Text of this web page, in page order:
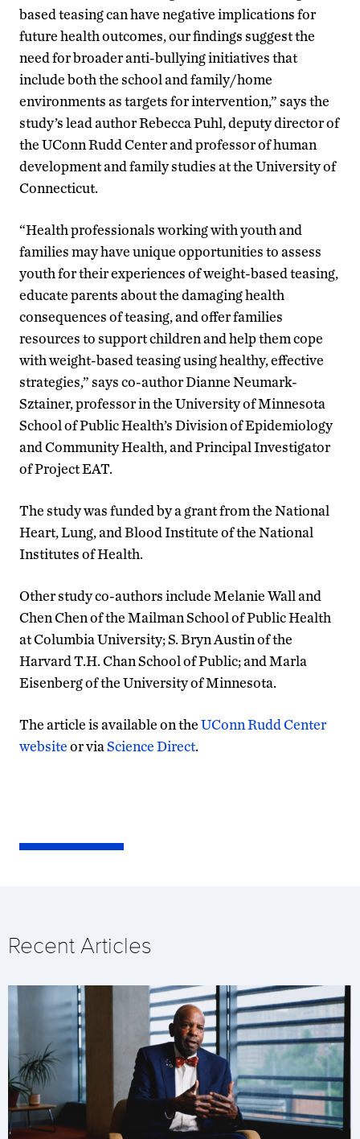
based teasing can have negative implications for
future health outcomes, our findings suggest the
need for broader anti-bullying initiatives that
include both the school and family/home
environments as targets for intervention,” says the
study’s lead author Rebecca Puhl, deputy director of
the UConn Rudd Center and professor of human
development and family studies at the University of
Connecticut.
“Health professionals working with youth and
families may have unique opportunities to assess
youth for their experiences of weight-based teasing,
educate parents about the damaging health
consequences of teasing, and offer families
resources to support children and help them cope
with weight-based teasing using healthy, effective
strategies,” says co-author Dianne Neumark-
Sztainer, professor in the University of Minnesota
School of Public Health’s Division of Epidemiology
and Community Health, and Principal Investigator
of Project EAT.
The study was funded by a grant from the National
Heart, Lung, and Blood Institute of the National
Institutes of Health.
Other study co-authors include Melanie Wall and
Chen Chen of the Mailman School of Public Health
at Columbia University; S. Bryn Austin of the
Harvard T.H. Chan School of Public; and Marla
Eisenberg of the University of Minnesota.
The article is available on theUConn Rudd Center
websiteor viaScience Direct.
Recent Articles